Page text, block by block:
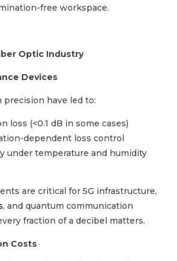
free workspace.
Optic Industry
Devices
precision have led to:
loss (<0.1 dB in some cases)
dependent loss control
under temperature and humidity
are critical for 5G infrastructure,
, and quantum communication
fraction of a decibel matters.
Costs